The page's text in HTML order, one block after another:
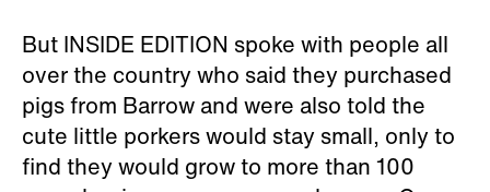
But INSIDE EDITION spoke with people all
over the country who said they purchased
pigs from Barrow and were also told the
cute little porkers would stay small, only to
find they would grow to more than 100